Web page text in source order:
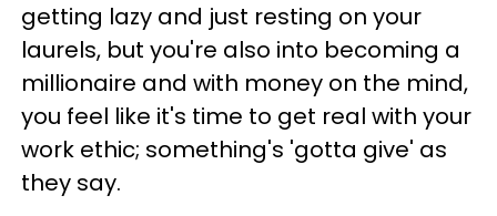
getting lazy and just resting on your
laurels, but you're also into becoming a
millionaire and with money on the mind,
you feel like it's time to get real with your
work ethic; something's 'gotta give' as
they say.